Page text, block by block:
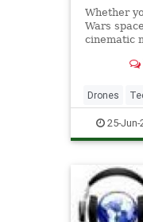
Whether
Wars
cinematic
Drones
TechToys
25-Jun-